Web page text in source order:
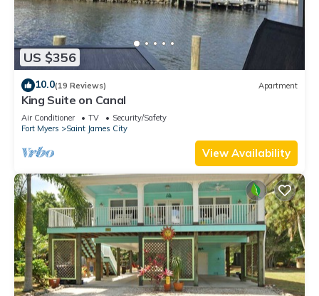
US $356
10.0(19 Reviews) Apartment
King Suite on Canal
Air Conditioner TV
Security/Safety
Fort Myers
Saint James City
View Availability